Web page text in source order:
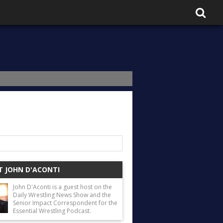
JOHN D'ACONTI
John D'Aconti is a guest host on the
Daily Wrestling News Show and the
Senior Impact Correspondent for the
Essential Wrestling Podcast.